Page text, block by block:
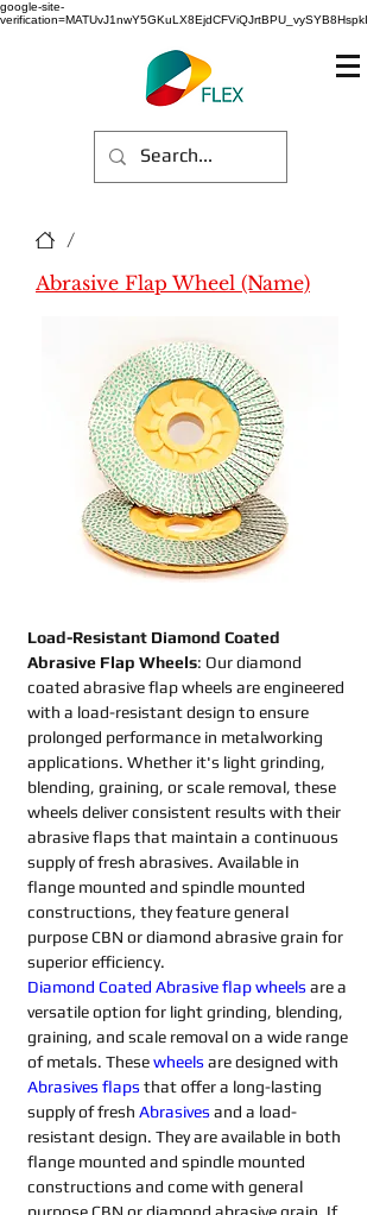
google-site-
verification=MATUvJ1nwY5GKuLX8EjdCFViQJrtBPU_vySYB8HspkI
/
Abrasive Flap Wheel (Name)
Load-Resistant Diamond Coated
Abrasive Flap Wheels: Our diamond
coated abrasive flap wheels are engineered
with a load-resistant design to ensure
prolonged performance in metalworking
applications. Whether it's light grinding,
blending, graining, or scale removal, these
wheels deliver consistent results with their
abrasive flaps that maintain a continuous
supply of fresh abrasives. Available in
flange mounted and spindle mounted
constructions, they feature general
purpose CBN or diamond abrasive grain for
superior efficiency.
Diamond Coated Abrasive flap wheels are a
versatile option for light grinding, blending,
graining, and scale removal on a wide range
of metals. These wheels are designed with
Abrasives flaps that offer a long-lasting
supply of fresh Abrasives and a load-
resistant design. They are available in both
flange mounted and spindle mounted
constructions and come with general